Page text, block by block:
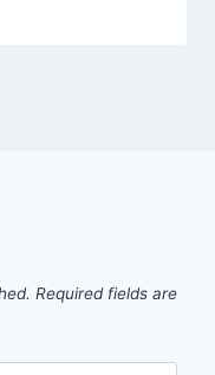
Required fields are